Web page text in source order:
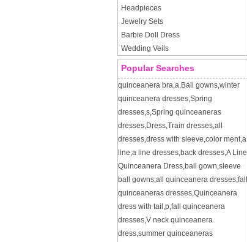
Headpieces
Jewelry Sets
Barbie Doll Dress
Wedding Veils
Popular Searches
quinceanera bra,a,Ball gowns,winter
quinceanera dresses,Spring
dresses,s,Spring quinceaneras
dresses,Dress,Train dresses,all
dresses,dress with sleeve,color ment,a
line,a line dresses,back dresses,A Line
Quinceanera Dress,ball gown,sleeve
ball gowns,all quinceanera dresses,fall
quinceaneras dresses,Quinceanera
dress with tail ,p,fall quinceanera
dresses,V neck quinceanera
dress,summer quinceaneras